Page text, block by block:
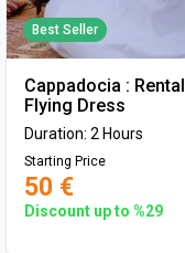
Best Seller
Cappadocia : Rental
Flying Dress
Duration: 2 Hours
Starting Price
50 €
Discount up to %29